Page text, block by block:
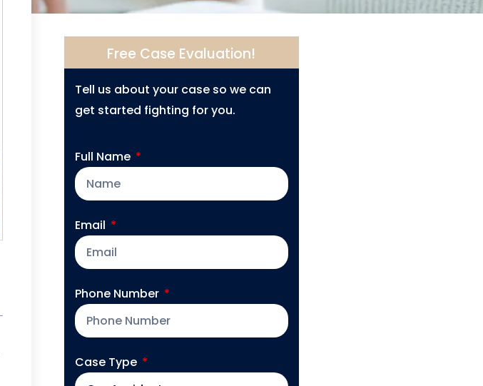
Free Case Evaluation!
Tell us about your case so we can
get started fighting for you.
Full Name
Email
Phone Number
Case Type